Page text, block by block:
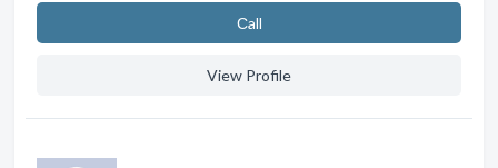
Сall
View Profile